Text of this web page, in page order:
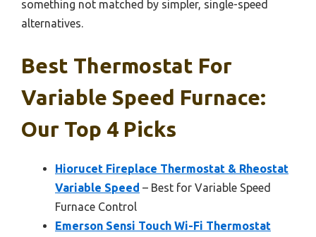
something not matched by simpler, single-speed
alternatives.
Best Thermostat For
Variable Speed Furnace:
Our Top 4 Picks
Hiorucet Fireplace Thermostat & Rheostat
Variable Speed – Best for Variable Speed
Furnace Control
Emerson Sensi Touch Wi-Fi Thermostat